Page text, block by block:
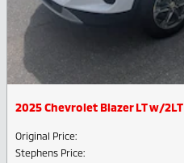
2025 Chevrolet Blazer LT w/2LT
Original Price:
Stephens Price: